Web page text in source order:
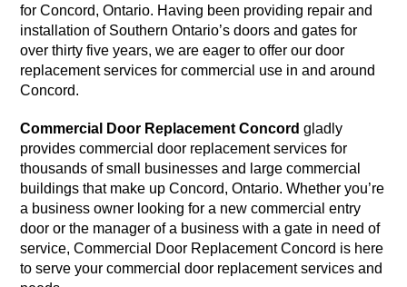
for Concord, Ontario. Having been providing repair and
installation of Southern Ontario’s doors and gates for
over thirty five years, we are eager to offer our door
replacement services for commercial use in and around
Concord.
Commercial Door Replacement Concord gladly
provides commercial door replacement services for
thousands of small businesses and large commercial
buildings that make up Concord, Ontario. Whether you’re
a business owner looking for a new commercial entry
door or the manager of a business with a gate in need of
service, Commercial Door Replacement Concord is here
to serve your commercial door replacement services and